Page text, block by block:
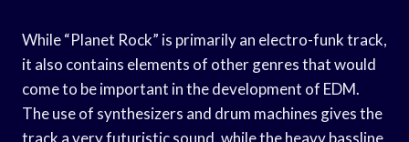
While “Planet Rock” is primarily an electro-funk track,
it also contains elements of other genres that would
come to be important in the development of EDM.
The use of synthesizers and drum machines gives the
track a very futuristic sound, while the heavy bassline